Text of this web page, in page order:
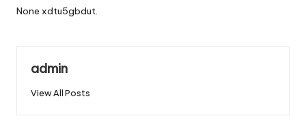
None xdtu5gbdut.
admin
View All Posts